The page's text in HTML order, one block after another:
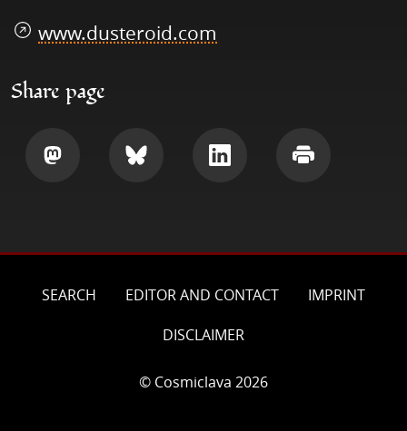
www.dusteroid.com
Share page
SEARCH EDITOR AND CONTACT
IMPRINT
DISCLAIMER
© Cosmiclava 2026